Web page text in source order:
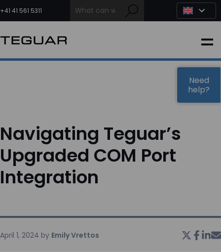
to
content
+41 41 561 5311
INDUSTRIAL
OEM / DESIGN
PARTNERS
SERVICES & SUPPORT
Navigating Teguar’s
Upgraded COM Port
Integration
April 1, 2024 by Emily Vrettos
Need
help?